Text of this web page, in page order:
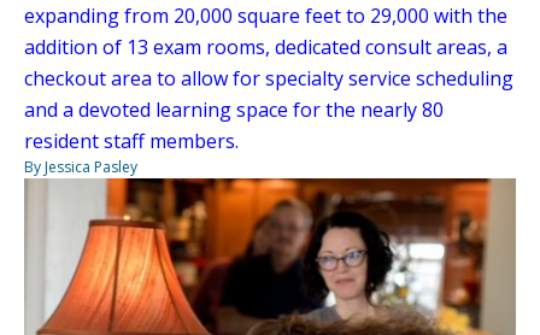
expanding from 20,000 square feet to 29,000 with the
addition of 13 exam rooms, dedicated consult areas, a
checkout area to allow for specialty service scheduling
and a devoted learning space for the nearly 80
resident staff members.
By Jessica Pasley